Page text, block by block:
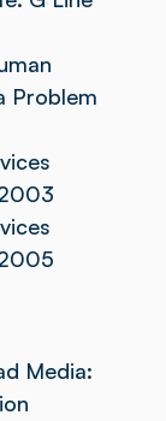
Problem
Media: